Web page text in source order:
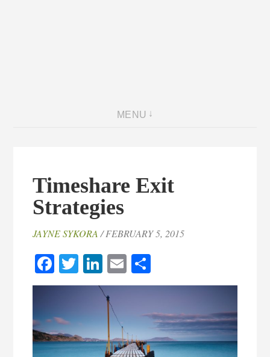
MENU
Timeshare Exit
Strategies
JAYNE SYKORA/ FEBRUARY 5, 2015
Facebook
TwitterLinkedIn
Email